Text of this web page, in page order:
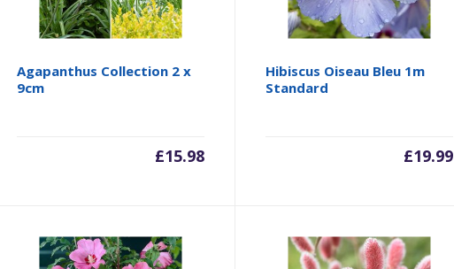
Agapanthus Collection 2 x
9cm
£15.98
Hibiscus Oiseau Bleu 1m
Standard
£19.99